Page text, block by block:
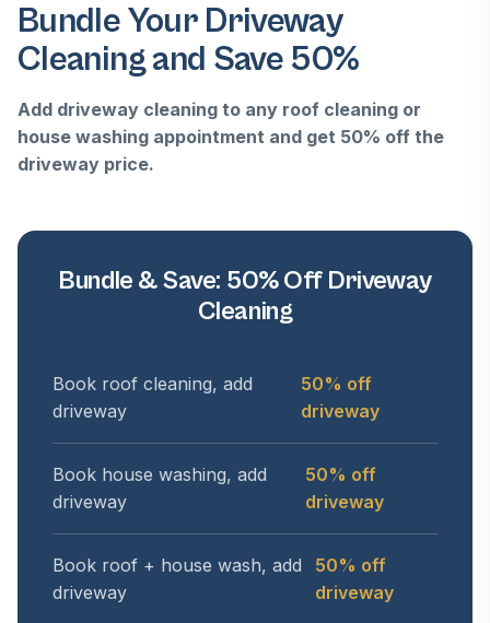
Bundle Your Driveway
Cleaning and Save 50%
Add driveway cleaning to any roof cleaning or
house washing appointment and get 50% off the
driveway price.
Bundle & Save: 50% Off Driveway
Cleaning
Book roof cleaning, add
driveway
50% off
driveway
Book house washing, add
driveway
50% off
driveway
Book roof + house wash, add
driveway
50% off
driveway